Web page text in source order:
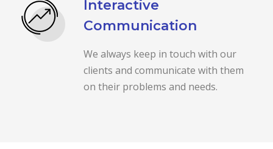
Interactive
Communication
We always keep in touch with our
clients and communicate with them
on their problems and needs.